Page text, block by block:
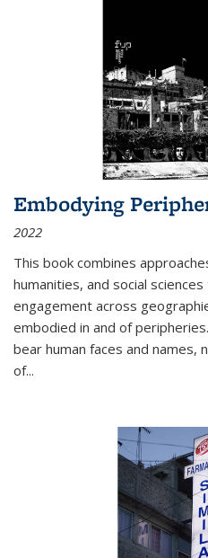
Embodying
2022
This book combines
humanities, and social
engagement across
embodied in and of
bear human faces and names,
of...